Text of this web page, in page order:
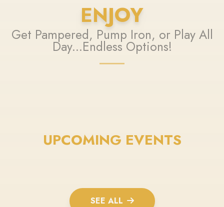
ENJOY
Get Pampered, Pump Iron, or Play All
Day...Endless Options!
UPCOMING EVENTS
SEE ALL